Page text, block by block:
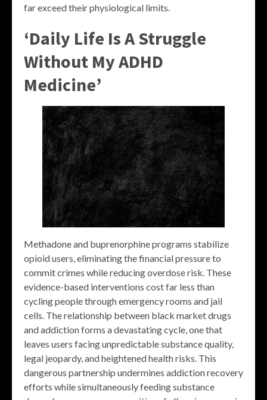
far exceed their physiological limits.
‘Daily Life Is A Struggle
Without My ADHD
Medicine’
Methadone and buprenorphine programs stabilize
opioid users, eliminating the financial pressure to
commit crimes while reducing overdose risk. These
evidence-based interventions cost far less than
cycling people through emergency rooms and jail
cells. The relationship between black market drugs
and addiction forms a devastating cycle, one that
leaves users facing unpredictable substance quality,
legal jeopardy, and heightened health risks. This
dangerous partnership undermines addiction recovery
efforts while simultaneously feeding substance